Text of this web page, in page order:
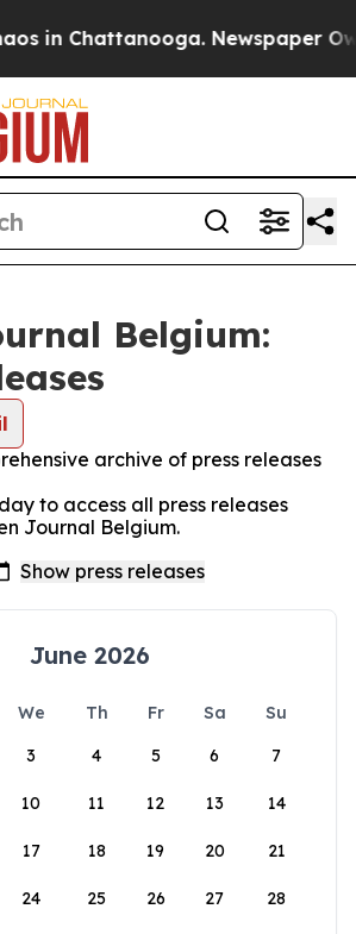
in Chattanooga. Newspaper
Belgium:
archive of press releases
to access all press releases
Journal Belgium.
June 2026
We Th Fr Sa
Su
3 4 5 6 7
10 11 12 13 14
17 18 19 20 21
24 25 26 27 28